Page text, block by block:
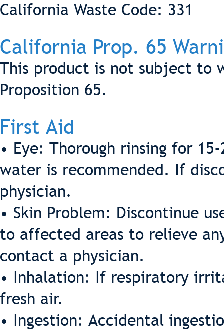
California Waste Code: 331
California Prop. 65
This product is not subject to
Proposition 65.
First Aid
• Eye: Thorough rinsing for
water is recommended. If
physician.
• Skin Problem: Discontinue
to affected areas to relieve
contact a physician.
• Inhalation: If respiratory
fresh air.
• Ingestion: Accidental